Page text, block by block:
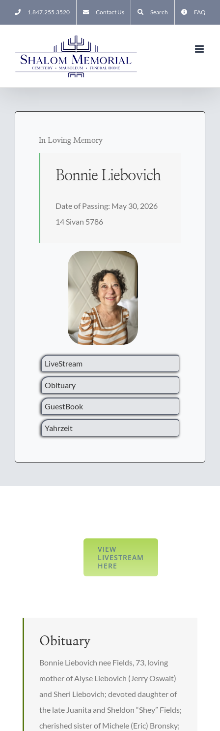
to
1.847.255.3520 Contact Us Search FAQ
In Loving Memory
Bonnie Liebovich
Date of Passing: May 30, 2026
14 Sivan 5786
LiveStream
Obituary
GuestBook
Yahrzeit
VIEW
LIVESTREAM
HERE
Obituary
Bonnie Liebovich nee Fields, 73, loving
mother of Alyse Liebovich (Jerry Oswalt)
and Sheri Liebovich; devoted daughter of
the late Juanita and Sheldon “Shey” Fields;
cherished sister of Michele (Eric) Bronsky;